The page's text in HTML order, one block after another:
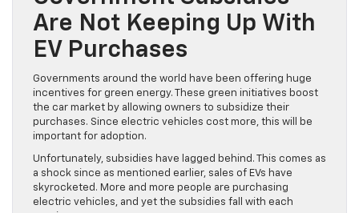
Are Not Keeping Up With
EV Purchases
Governments around the world have been offering huge
incentives for green energy. These green initiatives boost
the car market by allowing owners to subsidize their
purchases. Since electric vehicles cost more, this will be
important for adoption.
Unfortunately, subsidies have lagged behind. This comes as
a shock since as mentioned earlier, sales of EVs have
skyrocketed. More and more people are purchasing
electric vehicles, and yet the subsidies fall with each